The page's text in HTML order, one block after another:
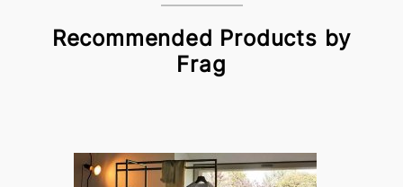
Recommended Products by
Frag